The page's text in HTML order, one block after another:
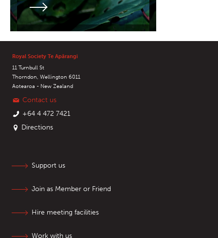
Royal Society Te Apārangi
11 Turnbull St
Thorndon, Wellington 6011
Aotearoa - New Zealand
Contact us
+64 4 472 7421
Directions
Support us
Join as Member or Friend
Hire meeting facilities
Work with us